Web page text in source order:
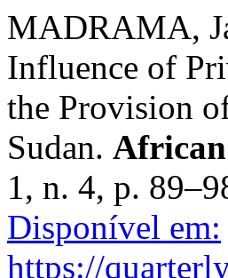
MADRAMA,
Influence of
the Provision
Sudan. African
1, n. 4, p.
Disponível em:
https://